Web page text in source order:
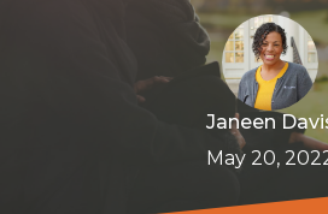
Janeen
May 20,